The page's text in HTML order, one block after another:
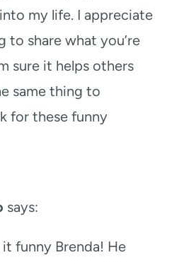
my life. I appreciate
to share what you’re
sure it helps others
same thing to
for these funny
says:
it funny Brenda! He